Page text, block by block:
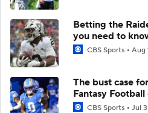
Betting the
you need to
CBS Sports Aug
The bust case
Fantasy
CBS Sports Jul